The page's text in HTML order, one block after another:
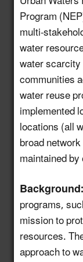
Create a
Utilities
Recycled
Industrial
Expand
Incentive
and
Strategies
with Stable
Supplies
Identify
to
Reuse in
Chain
Program
multi-
water
water
communities
water reuse
implemented
locations (all
broad
maintained
Background:
programs,
mission to
resources.
approach to